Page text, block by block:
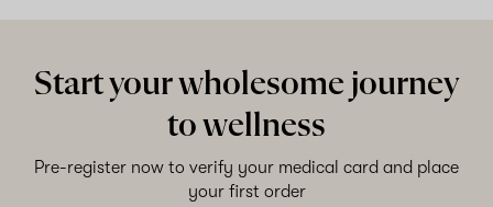
Start your wholesome journey
to wellness
Pre-register now to verify your medical card and place
your first order